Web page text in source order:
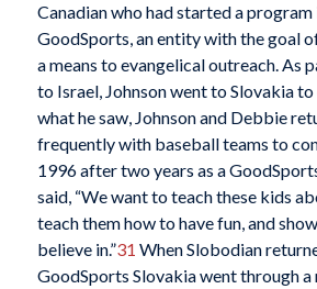
Canadian who had started a program
GoodSports, an entity with the goal
a means to evangelical outreach. As
to Israel, Johnson went to Slovakia
what he saw, Johnson and Debbie
frequently with baseball teams to
1996 after two years as a
said, “We want to teach these kids
teach them how to have fun, and
believe in.”31 When Slobodian
GoodSports Slovakia went through a